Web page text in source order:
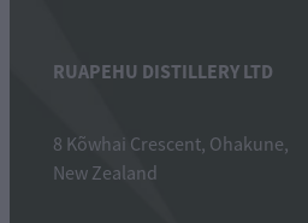
RUAPEHU DISTILLERY LTD
8 Kõwhai Crescent, Ohakune,
New Zealand